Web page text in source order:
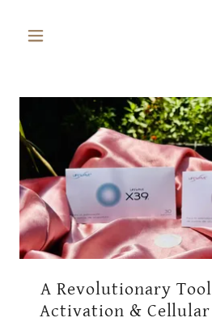
A Revolutionary
Activation & Cellular